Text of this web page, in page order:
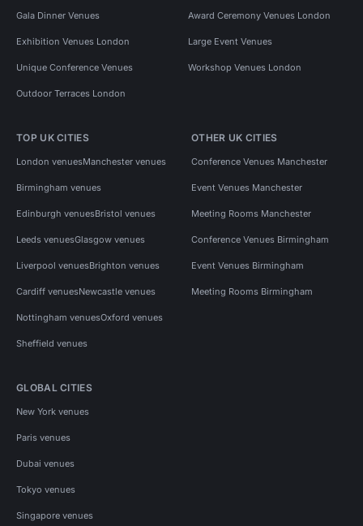
Gala Dinner Venues Award Ceremony Venues London
Exhibition Venues London Large Event Venues
Unique Conference Venues Workshop Venues London
Outdoor Terraces London
TOP UK CITIES
London venuesManchester venues
Birmingham venues
Edinburgh venuesBristol venues
Leeds venuesGlasgow venues
Liverpool venuesBrighton venues
Cardiff venuesNewcastle venues
Nottingham venuesOxford venues
Sheffield venues
OTHER UK CITIES
Conference Venues Manchester
Event Venues Manchester
Meeting Rooms Manchester
Conference Venues Birmingham
Event Venues Birmingham
Meeting Rooms Birmingham
GLOBAL CITIES
New York venues
Paris venues
Dubai venues
Tokyo venues
Singapore venues